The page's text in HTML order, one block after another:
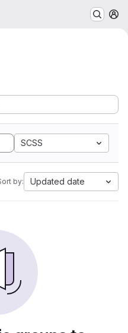
SCSS
by: Updated date